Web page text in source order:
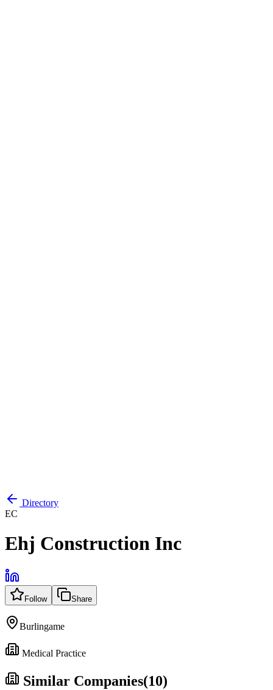
Directory
EC
Ehj Construction Inc
Follow Share
Burlingame
Medical Practice
Similar Companies(10)